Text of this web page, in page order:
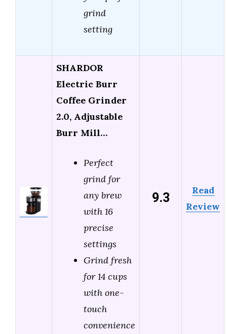
grind
setting
SHARDOR
Electric Burr
Coffee Grinder
2.0, Adjustable
Burr Mill…
Perfect
grind for
any brew
with 16
precise
settings
Grind fresh
for 14 cups
with one-
touch
convenience
9.3
Read
Review